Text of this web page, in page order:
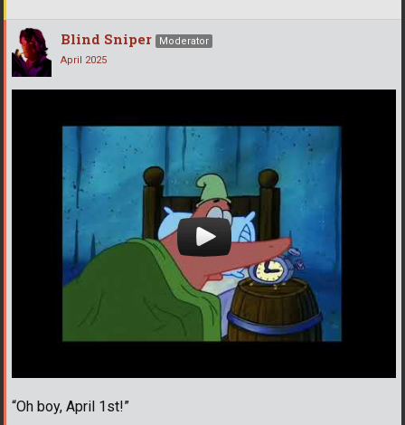
Blind Sniper
Moderator
April 2025
“Oh boy, April 1st!”